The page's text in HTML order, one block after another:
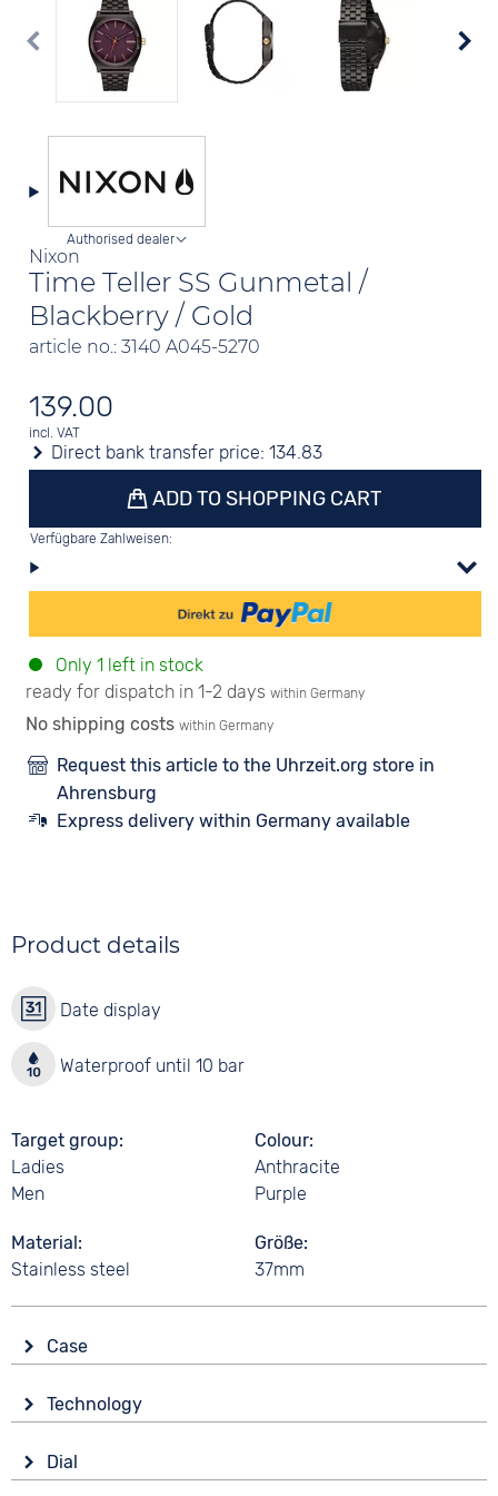
Nixon
Time Teller SS Gunmetal /
Blackberry / Gold
article no.: 3140 A045-5270
Authorised dealer
139.00
incl. VAT
Direct bank transfer price:134.83
ADD TO SHOPPING CART
Verfügbare Zahlweisen:
Only 1 left in stock
ready for dispatch in 1-2 days within Germany
No shipping costs within Germany
Request this article to the Uhrzeit.org store in
Ahrensburg
Express delivery within Germany available
Product details
Date display
Waterproof until 10 bar
Target group
Ladies
Men
Colour
Anthracite
Purple
Material
Stainless steel
Größe
37mm
Case
Mineral glass
Shape
Tonneau/Oval
Technology
Battery (quartz)
Dial